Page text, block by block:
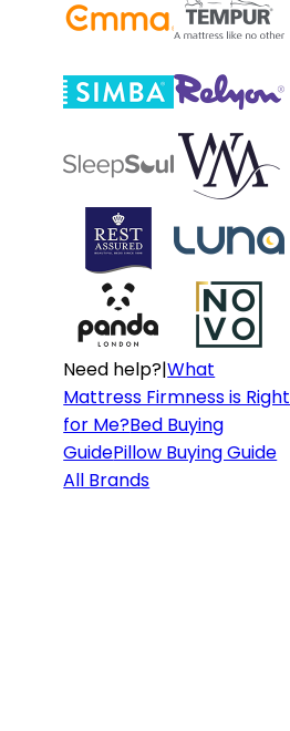
Need help?|What
Mattress Firmness is Right
for Me?Bed Buying
GuidePillow Buying Guide
All Brands